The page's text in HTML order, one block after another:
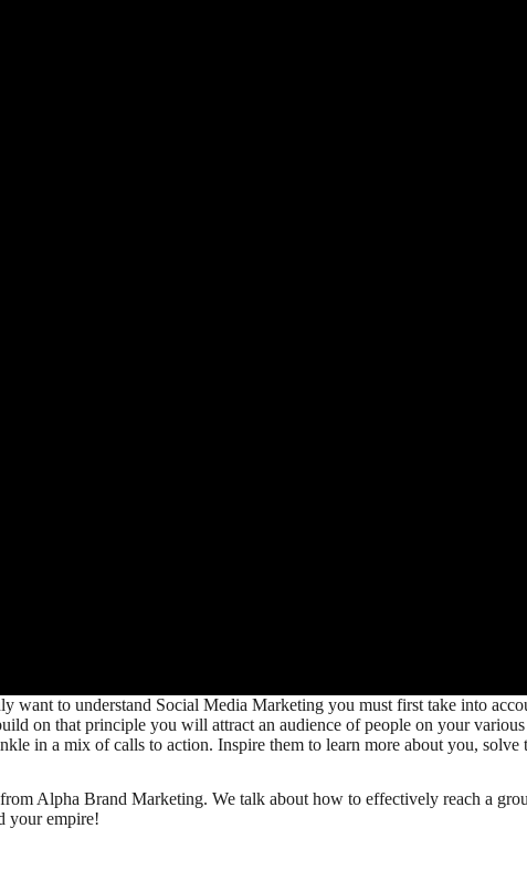
to understand Social Media Marketing you must first take into
on that principle you will attract an audience of people on your
in a mix of calls to action. Inspire them to learn more about you,
Alpha Brand Marketing. We talk about how to effectively reach a
your empire!